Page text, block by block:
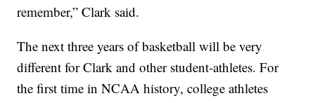
remember,” Clark said.
The next three years of basketball will be very
different for Clark and other student-athletes. For
the first time in NCAA history, college athletes